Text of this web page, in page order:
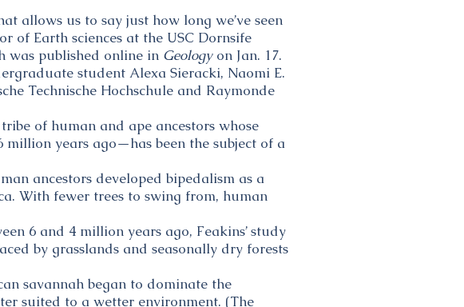
allows us to say just how long we’ve seen
of Earth sciences at the USC Dornsife
was published online in Geologyon Jan. 17.
student Alexa Sieracki, Naomi E.
Technische Hochschule and Raymonde
of human and ape ancestors whose
million years ago—has been the subject of a
ancestors developed bipedalism as a
With fewer trees to swing from, human
6 and 4 million years ago, Feakins’ study
by grasslands and seasonally dry forests
savannah began to dominate the
suited to a wetter environment. (The